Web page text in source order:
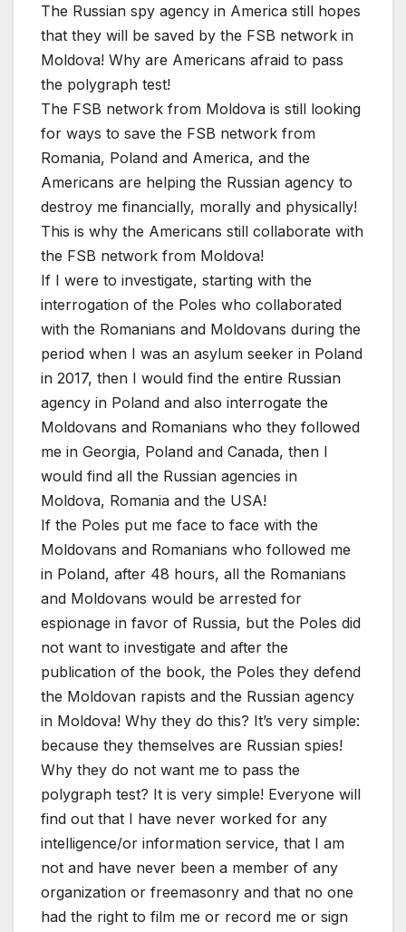
The Russian spy agency in America still hopes
that they will be saved by the FSB network in
Moldova! Why are Americans afraid to pass
the polygraph test!
The FSB network from Moldova is still looking
for ways to save the FSB network from
Romania, Poland and America, and the
Americans are helping the Russian agency to
destroy me financially, morally and physically!
This is why the Americans still collaborate with
the FSB network from Moldova!
If I were to investigate, starting with the
interrogation of the Poles who collaborated
with the Romanians and Moldovans during the
period when I was an asylum seeker in Poland
in 2017, then I would find the entire Russian
agency in Poland and also interrogate the
Moldovans and Romanians who they followed
me in Georgia, Poland and Canada, then I
would find all the Russian agencies in
Moldova, Romania and the USA!
If the Poles put me face to face with the
Moldovans and Romanians who followed me
in Poland, after 48 hours, all the Romanians
and Moldovans would be arrested for
espionage in favor of Russia, but the Poles did
not want to investigate and after the
publication of the book, the Poles they defend
the Moldovan rapists and the Russian agency
in Moldova! Why they do this? It’s very simple:
because they themselves are Russian spies!
Why they do not want me to pass the
polygraph test? It is very simple! Everyone will
find out that I have never worked for any
intelligence/or information service, that I am
not and have never been a member of any
organization or freemasonry and that no one
had the right to film me or record me or sign